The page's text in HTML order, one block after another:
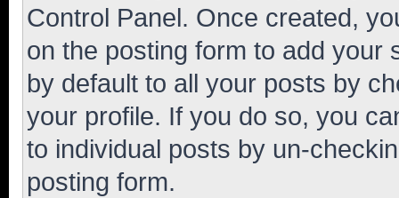
Control Panel. Once created,
on the posting form to add your
by default to all your posts by
your profile. If you do so, you
to individual posts by un-
posting form.